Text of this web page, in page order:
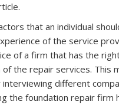
that an individual
of the service
of a firm that has the
the repair services. This
different
the foundation repair